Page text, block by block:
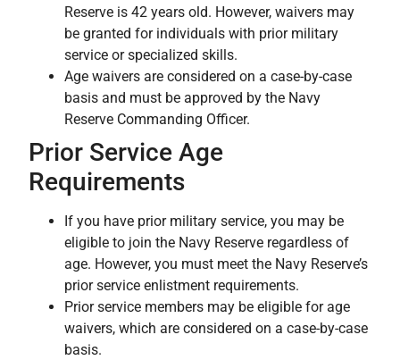
Reserve is 42 years old. However, waivers may
be granted for individuals with prior military
service or specialized skills.
Age waivers are considered on a case-by-case
basis and must be approved by the Navy
Reserve Commanding Officer.
Prior Service Age
Requirements
If you have prior military service, you may be
eligible to join the Navy Reserve regardless of
age. However, you must meet the Navy Reserve’s
prior service enlistment requirements.
Prior service members may be eligible for age
waivers, which are considered on a case-by-case
basis.